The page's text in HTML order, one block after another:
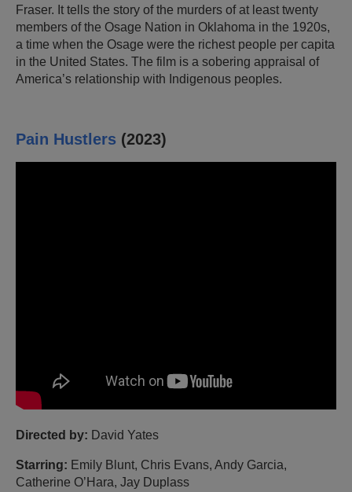
Fraser. It tells the story of the murders of at least twenty
members of the Osage Nation in Oklahoma in the 1920s,
a time when the Osage were the richest people per capita
in the United States. The film is a sobering appraisal of
America’s relationship with Indigenous peoples.
Pain Hustlers (2023)
Directed by: David Yates
Starring: Emily Blunt, Chris Evans, Andy Garcia,
Catherine O’Hara, Jay Duplass